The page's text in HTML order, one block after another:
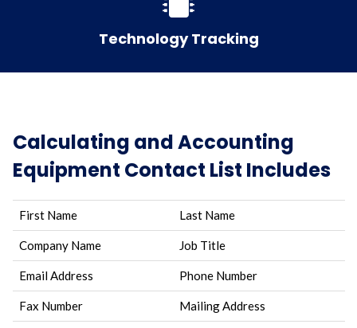
Technology Tracking
Calculating and Accounting
Equipment Contact List Includes
First Name Last Name
Company Name Job Title
Email Address Phone Number
Fax Number Mailing Address